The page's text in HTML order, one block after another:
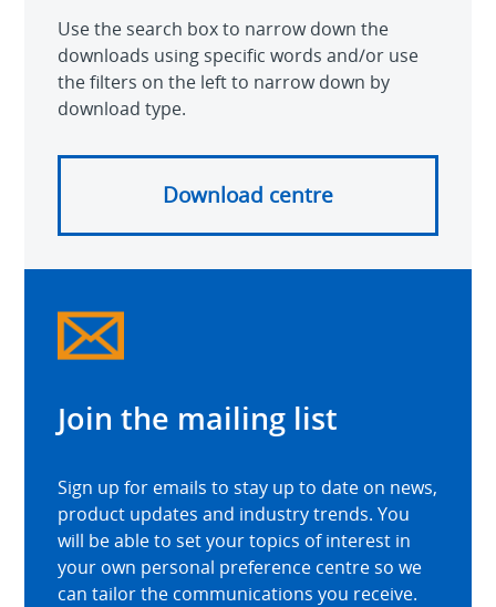
Use the search box to narrow down the
downloads using specific words and/or use
the filters on the left to narrow down by
download type.
Download centre
Join the mailing list
Sign up for emails to stay up to date on news,
product updates and industry trends. You
will be able to set your topics of interest in
your own personal preference centre so we
can tailor the communications you receive.